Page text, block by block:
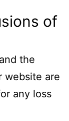
of
the
website are
any loss